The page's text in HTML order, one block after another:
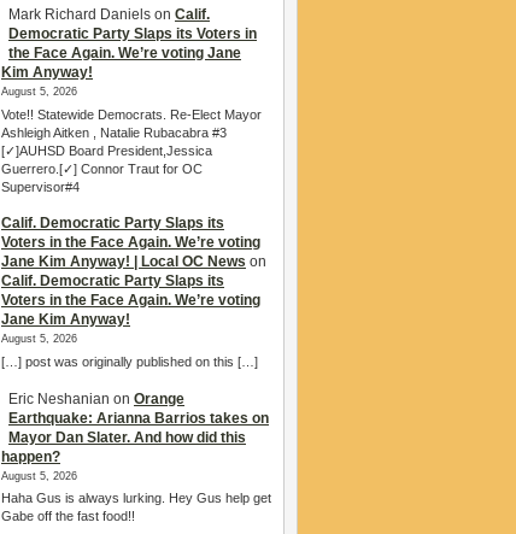
Mark Richard Daniels on Calif.
Democratic Party Slaps its Voters in
the Face Again. We’re voting Jane
Kim Anyway!
August 5, 2026
Vote!! Statewide Democrats. Re-Elect Mayor
Ashleigh Aitken , Natalie Rubacabra #3
[✓]AUHSD Board President,Jessica
Guerrero.[✓] Connor Traut for OC
Supervisor#4
Calif. Democratic Party Slaps its
Voters in the Face Again. We’re voting
Jane Kim Anyway! | Local OC News on
Calif. Democratic Party Slaps its
Voters in the Face Again. We’re voting
Jane Kim Anyway!
August 5, 2026
[…] post was originally published on this […]
Eric Neshanian on Orange
Earthquake: Arianna Barrios takes on
Mayor Dan Slater. And how did this
happen?
August 5, 2026
Haha Gus is always lurking. Hey Gus help get
Gabe off the fast food!!